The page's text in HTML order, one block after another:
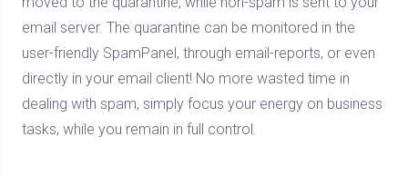
email server. The quarantine can be monitored in the
user-friendly SpamPanel, through email-reports, or even
directly in your email client! No more wasted time in
dealing with spam, simply focus your energy on business
tasks, while you remain in full control.